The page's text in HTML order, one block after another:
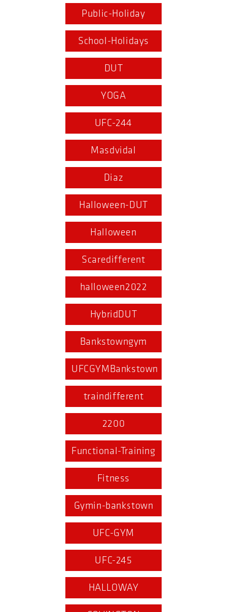
Public-Holiday
School-Holidays
DUT
YOGA
UFC-244
Masdvidal
Diaz
Halloween-DUT
Halloween
Scaredifferent
halloween2022
HybridDUT
Bankstowngym
UFCGYMBankstown
traindifferent
2200
Functional-Training
Fitness
Gymin-bankstown
UFC-GYM
UFC-245
HALLOWAY